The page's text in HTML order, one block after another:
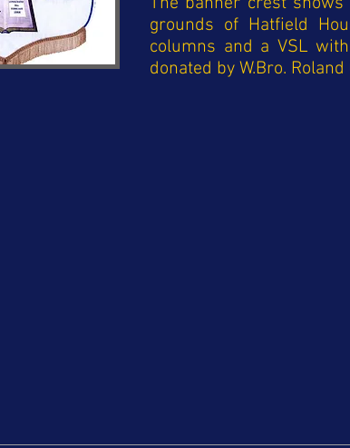
grounds of Hatfield
columns and a VSL
donated by W.Bro.